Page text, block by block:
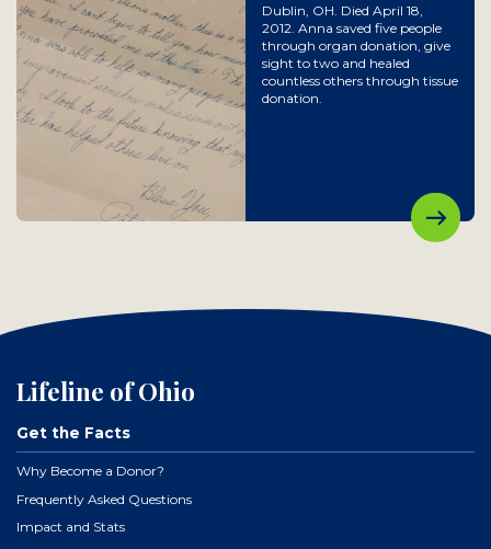
Dublin, OH. Died April 18,
2012. Anna saved five people
through organ donation, give
sight to two and healed
countless others through tissue
donation.
Lifeline of Ohio
Get the Facts
Why Become a Donor?
Frequently Asked Questions
Impact and Stats